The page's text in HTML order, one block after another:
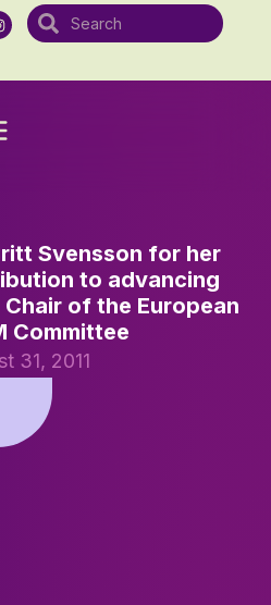
Svensson for her
to advancing
Chair of the European
Committee
31, 2011